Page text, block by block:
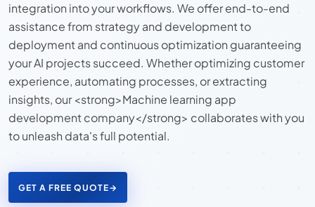
integration into your workflows. We offer end-to-end
assistance from strategy and development to
deployment and continuous optimization guaranteeing
your AI projects succeed. Whether optimizing customer
experience, automating processes, or extracting
insights, our <strong>Machine learning app
development company</strong> collaborates with you
to unleash data's full potential.
GET A FREE QUOTE→